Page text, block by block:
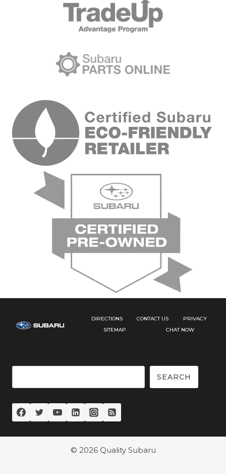
DIRECTIONS CONTACT US
PRIVACY
SITEMAP
CHAT NOW
SEARCH
© 2026 Quality Subaru